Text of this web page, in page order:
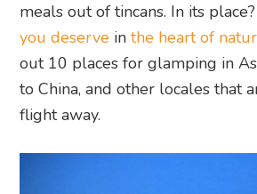
meals out of tincans. In its
you deserve inthe heart of
out 10 places for glamping in
to China, and other locales that
flight away.